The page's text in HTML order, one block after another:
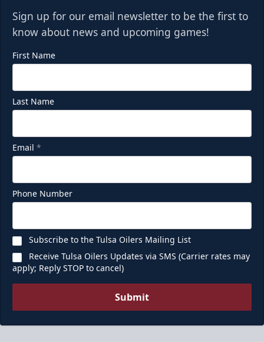
Sign up for our email newsletter to be the first to
know about news and upcoming games!
First Name
Last Name
Email *
Phone Number
Subscribe to the Tulsa Oilers Mailing List
Receive Tulsa Oilers Updates via SMS (Carrier rates may
apply; Reply STOP to cancel)
Submit